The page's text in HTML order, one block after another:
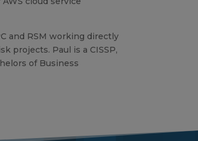
and RSM working directly
projects. Paul is a CISSP,
of Business